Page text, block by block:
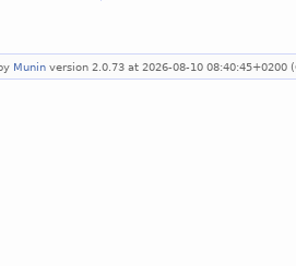
Munin version 2.0.73 at 2026-08-10 08:40:45+0200